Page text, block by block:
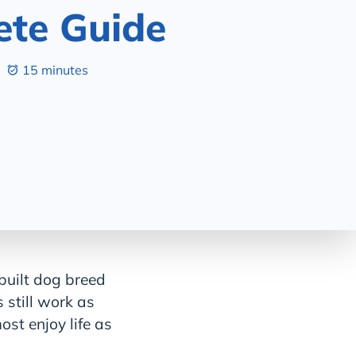
Guide
15 minutes
dog breed
still work as
enjoy life as